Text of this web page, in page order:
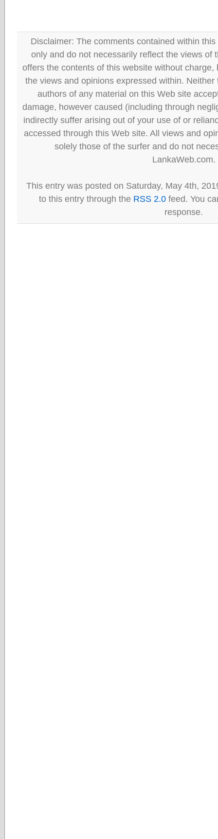
Disclaimer: The comments contained within
only and do not necessarily reflect the views of
offers the contents of this website without
the views and opinions expressed within.
authors of any material on this Web site
damage, however caused (including through
indirectly suffer arising out of your use of or
accessed through this Web site. All views and
solely those of the surfer and do not
LankaWeb.com.
This entry was posted on Saturday, May 4th,
to this entry through the RSS 2.0 feed. You
response.